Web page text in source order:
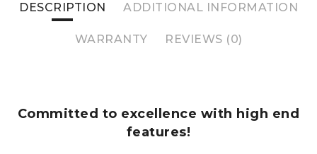
DESCRIPTION ADDITIONAL INFORMATION
WARRANTY REVIEWS (0)
Committed to excellence with high end
features!